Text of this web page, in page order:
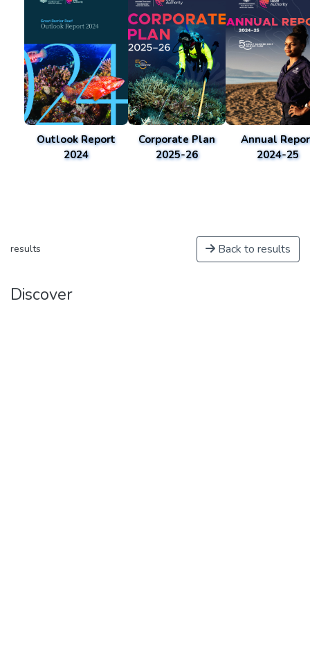
Outlook Report
2024
Corporate Plan
2025-26
Annual
2024-25
results Back to results
Discover